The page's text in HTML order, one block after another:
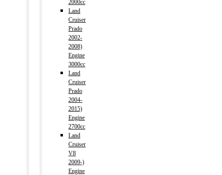
2000cc
Land
Cruiser
Prado
2002-
2008)
Engine
3000cc
Land
Cruiser
Prado
2004-
2015)
Engine
2700cc
Land
Cruiser
V8
2009-)
Engine